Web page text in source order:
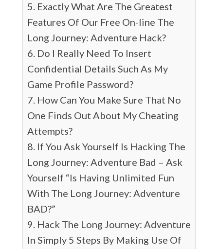
Exactly What Are The Greatest
Features Of Our Free On-line The
Long Journey: Adventure Hack?
Do I Really Need To Insert
Confidential Details Such As My
Game Profile Password?
How Can You Make Sure That No
One Finds Out About My Cheating
Attempts?
If You Ask Yourself Is Hacking The
Long Journey: Adventure Bad – Ask
Yourself “Is Having Unlimited Fun
With The Long Journey: Adventure
BAD?”
Hack The Long Journey: Adventure
In Simply 5 Steps By Making Use Of